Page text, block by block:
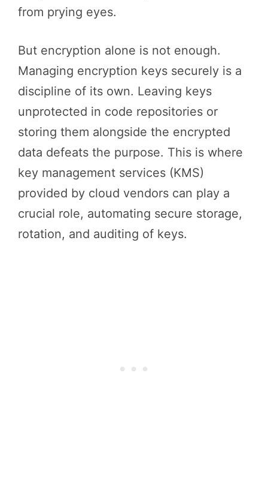
from prying eyes.
But encryption alone is not enough.
Managing encryption keys securely is a
discipline of its own. Leaving keys
unprotected in code repositories or
storing them alongside the encrypted
data defeats the purpose. This is where
key management services (KMS)
provided by cloud vendors can play a
crucial role, automating secure storage,
rotation, and auditing of keys.